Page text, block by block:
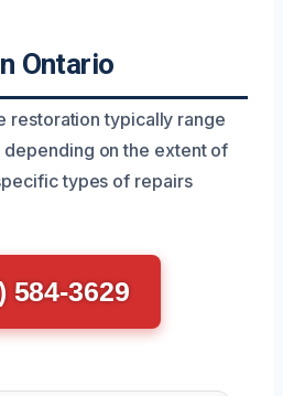
Ontario
restoration typically range
on the extent of
types of repairs
584-3629